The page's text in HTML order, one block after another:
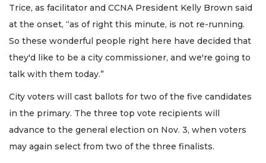
Trice, as facilitator and CCNA President Kelly Brown said
at the onset, “as of right this minute, is not re-running.
So these wonderful people right here have decided that
they'd like to be a city commissioner, and we're going to
talk with them today.”
City voters will cast ballots for two of the five candidates
in the primary. The three top vote recipients will
advance to the general election on Nov. 3, when voters
may again select from two of the three finalists.